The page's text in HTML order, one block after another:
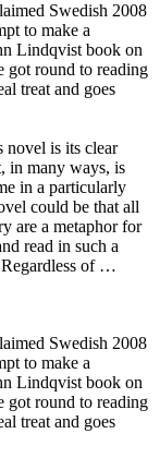
Swedish 2008
to make a
Lindqvist book on
got round to reading
treat and goes
novel is its clear
in many ways, is
in a particularly
could be that all
are a metaphor for
read in such a
of …
Swedish 2008
to make a
Lindqvist book on
got round to reading
treat and goes